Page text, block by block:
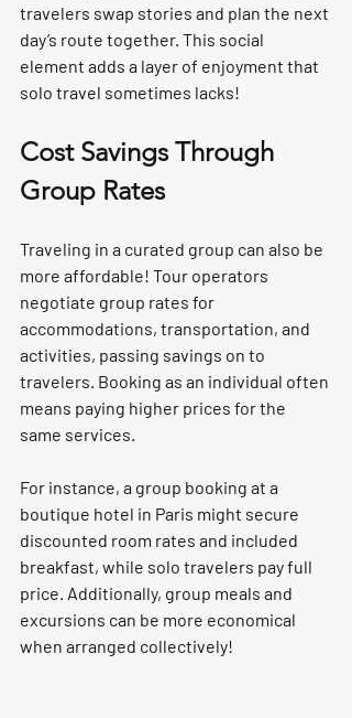
travelers swap stories and plan the next
day’s route together. This social
element adds a layer of enjoyment that
solo travel sometimes lacks!
Cost Savings Through
Group Rates
Traveling in a curated group can also be
more affordable! Tour operators
negotiate group rates for
accommodations, transportation, and
activities, passing savings on to
travelers. Booking as an individual often
means paying higher prices for the
same services.
For instance, a group booking at a
boutique hotel in Paris might secure
discounted room rates and included
breakfast, while solo travelers pay full
price. Additionally, group meals and
excursions can be more economical
when arranged collectively!